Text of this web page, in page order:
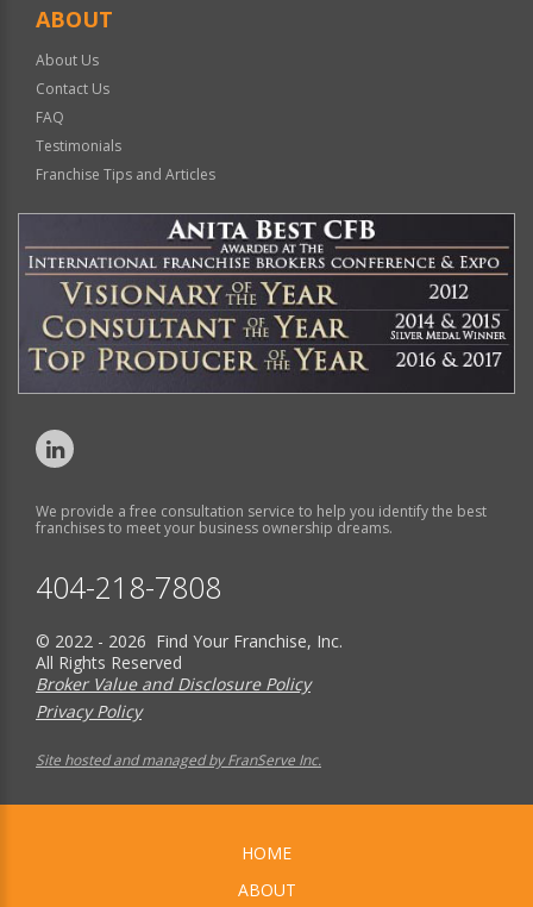
ABOUT
About Us
Contact Us
FAQ
Testimonials
Franchise Tips and Articles
We provide a free consultation service to help you identify the best
franchises to meet your business ownership dreams.
404-218-7808
© 2022 - 2026 Find Your Franchise, Inc.
All Rights Reserved
Broker Value and Disclosure Policy
Privacy Policy
Site hosted and managed by FranServe Inc.
HOME
ABOUT